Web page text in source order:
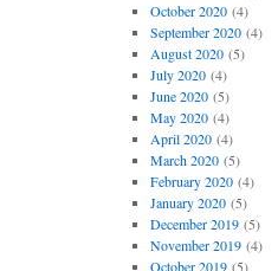
October 2020(4)
September 2020(4)
August 2020(5)
July 2020(4)
June 2020(5)
May 2020(4)
April 2020(4)
March 2020(5)
February 2020(4)
January 2020(5)
December 2019(5)
November 2019(4)
October 2019(5)